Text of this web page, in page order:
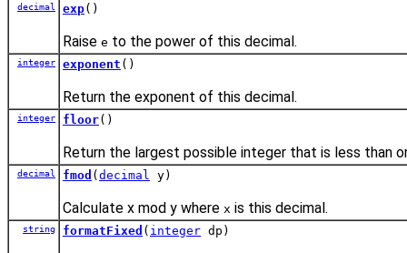
decimal exp()
Raise e to the power of this decimal.
integer exponent ()
Return the exponent of this decimal.
integer floor()
Return the largest possible integer that is less than
decimal fmod ( decimal y)
Calculate x mod y where x is this decimal.
string formatFixed ( integer dp)